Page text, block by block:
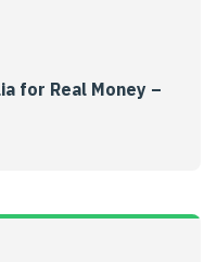
for Real Money –